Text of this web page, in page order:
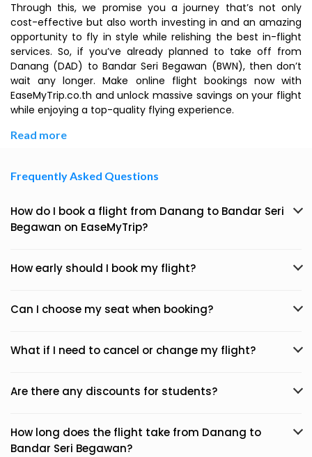
Through this, we promise you a journey that’s not only
cost-effective but also worth investing in and an amazing
opportunity to fly in style while relishing the best in-flight
services. So, if you’ve already planned to take off from
Danang (DAD) to Bandar Seri Begawan (BWN), then don’t
wait any longer. Make online flight bookings now with
EaseMyTrip.co.th and unlock massive savings on your flight
while enjoying a top-quality flying experience.
Read more
Frequently Asked Questions
How do I book a flight from Danang to Bandar Seri
Begawan on EaseMyTrip?
How early should I book my flight?
Can I choose my seat when booking?
What if I need to cancel or change my flight?
Are there any discounts for students?
How long does the flight take from Danang to
Bandar Seri Begawan?